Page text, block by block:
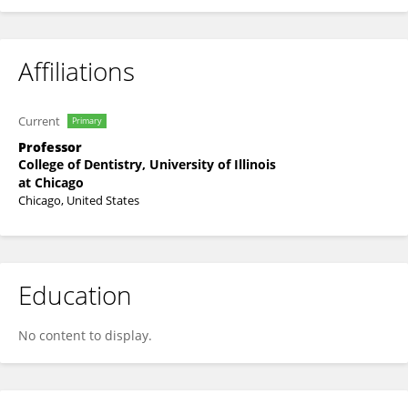
Affiliations
Current Primary
Professor
College of Dentistry, University of Illinois
at Chicago
Chicago, United States
Education
No content to display.